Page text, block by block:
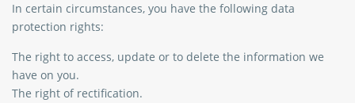
In certain circumstances, you have the following data
protection rights:
The right to access, update or to delete the information we
have on you.
The right of rectification.